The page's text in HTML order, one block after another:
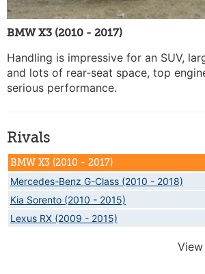
BMW X3 (2010 - 2017)
Handling is impressive for an SUV,
and lots of rear-seat space, top
serious performance.
Rivals
BMW X3 (2010 - 2017)
Mercedes-Benz G-Class (2010 - 2018)
Kia Sorento (2010 - 2015)
Lexus RX (2009 - 2015)